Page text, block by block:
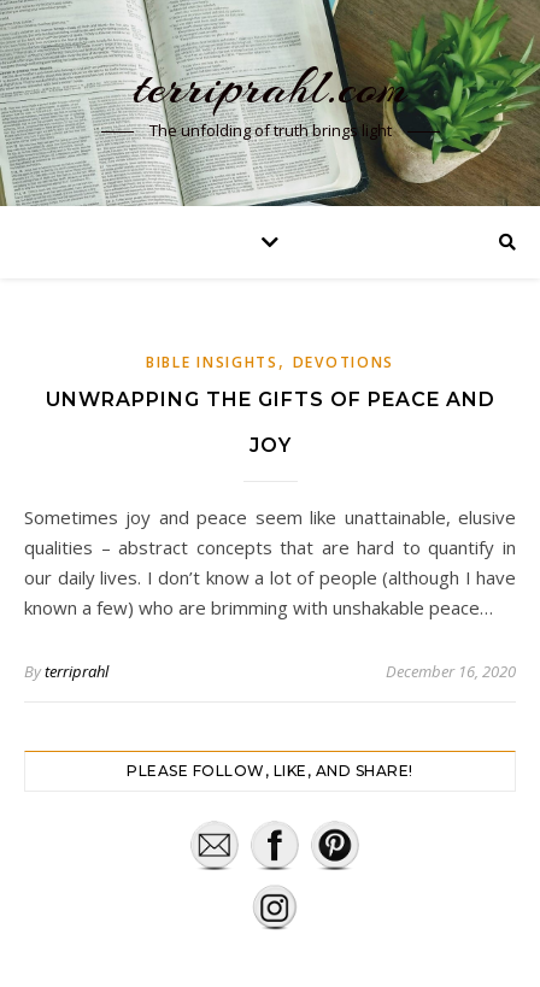
terriprahl.com
The unfolding of truth brings light
BIBLE INSIGHTS , DEVOTIONS
UNWRAPPING THE GIFTS OF PEACE AND
JOY
Sometimes joy and peace seem like unattainable, elusive
qualities – abstract concepts that are hard to quantify in
our daily lives. I don’t know a lot of people (although I have
known a few) who are brimming with unshakable peace…
Byterriprahl December 16, 2020
PLEASE FOLLOW, LIKE, AND SHARE!